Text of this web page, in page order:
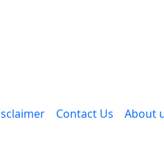
Contact Us About